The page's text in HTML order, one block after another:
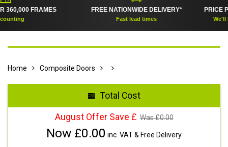
FRAMES FREE NATIONWIDE DELIVERY*
Fast lead times
PRICE
We'll
Home Composite Doors
Total Cost
August Offer Save £ Was £0.00
Now £0.00 inc. VAT & Free Delivery